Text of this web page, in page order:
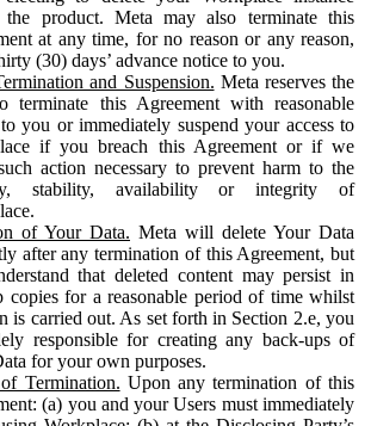
product. Meta may also terminate this
at any time, for no reason or any reason,
(30) days’ advance notice to you.
and Suspension. Meta reserves the
terminate this Agreement with reasonable
you or immediately suspend your access to
if you breach this Agreement or if we
action necessary to prevent harm to the
stability, availability or integrity of
of Your Data. Meta will delete Your Data
after any termination of this Agreement, but
that deleted content may persist in
copies for a reasonable period of time whilst
is carried out. As set forth in Section 2.e, you
responsible for creating any back-ups of
for your own purposes.
Termination. Upon any termination of this
(a) you and your Users must immediately